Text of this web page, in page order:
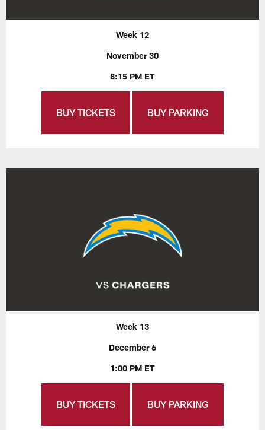
Week 12
November 30
8:15 PM ET
BUY TICKETS BUY PARKING
Week 13
December 6
1:00 PM ET
BUY TICKETS BUY PARKING